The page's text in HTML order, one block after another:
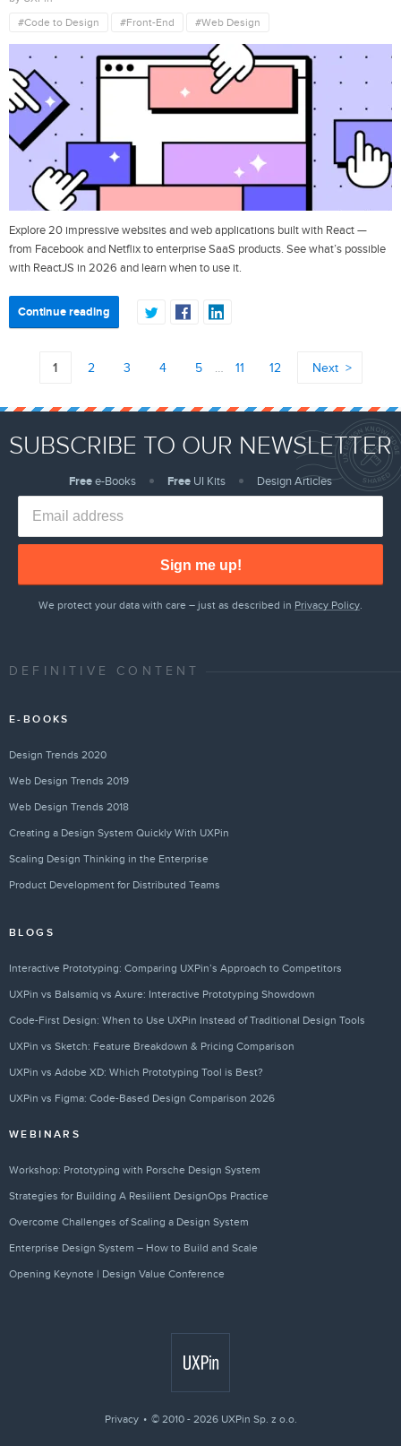
#Code to Design
#Front-End #Web Design
Explore 20 impressive websites and web applications built with React —
from Facebook and Netflix to enterprise SaaS products. See what’s possible
with ReactJS in 2026 and learn when to use it.
Continue reading
1 2 3 4 5 … 11 12 Next
SUBSCRIBE TO OUR NEWSLETTER
Freee-Books Free UI Kits Design Articles
Sign me up!
We protect your data with care – just as described in Privacy Policy.
DEFINITIVE CONTENT
E-BOOKS
Design Trends 2020
Web Design Trends 2019
Web Design Trends 2018
Creating a Design System Quickly With UXPin
Scaling Design Thinking in the Enterprise
Product Development for Distributed Teams
BLOGS
Interactive Prototyping: Comparing UXPin’s Approach to Competitors
UXPin vs Balsamiq vs Axure: Interactive Prototyping Showdown
Code-First Design: When to Use UXPin Instead of Traditional Design Tools
UXPin vs Sketch: Feature Breakdown & Pricing Comparison
UXPin vs Adobe XD: Which Prototyping Tool is Best?
UXPin vs Figma: Code-Based Design Comparison 2026
WEBINARS
Workshop: Prototyping with Porsche Design System
Strategies for Building A Resilient DesignOps Practice
Overcome Challenges of Scaling a Design System
Enterprise Design System – How to Build and Scale
Opening Keynote | Design Value Conference
Privacy © 2010 - 2026 UXPin Sp. z o.o.